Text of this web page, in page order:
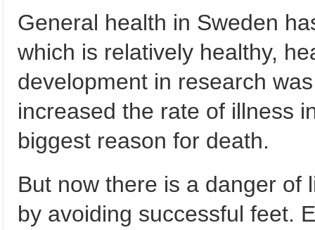
General health in Sweden
which is relatively healthy,
development in research
increased the rate of illness
biggest reason for death.
But now there is a danger of
by avoiding successful feet.